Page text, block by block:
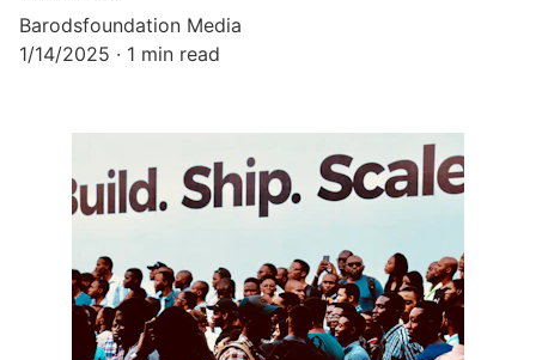
Barodsfoundation Media
1/14/2025
1 min read